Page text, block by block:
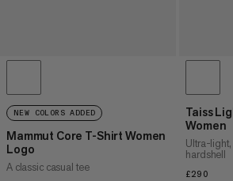
NEW COLORS ADDED
Mammut Core T-Shirt Women
Logo
A classic casual tee
Taiss
Women
Ultra-
hardshell
£290